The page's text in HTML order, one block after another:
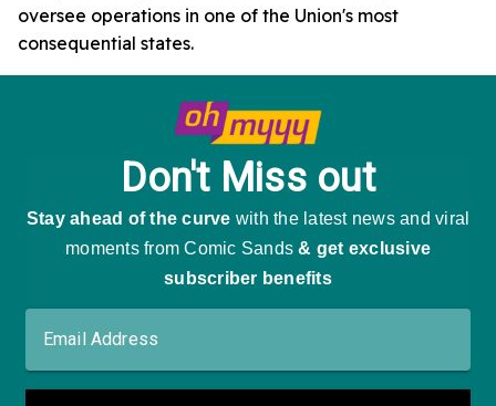
oversee operations in one of the Union's most
consequential states.